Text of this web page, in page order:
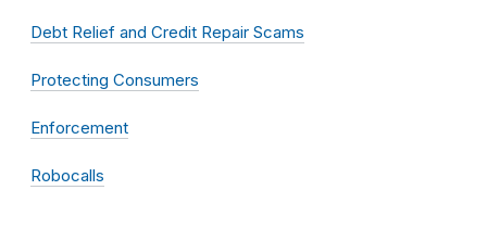
Debt Relief and Credit Repair Scams
Protecting Consumers
Enforcement
Robocalls